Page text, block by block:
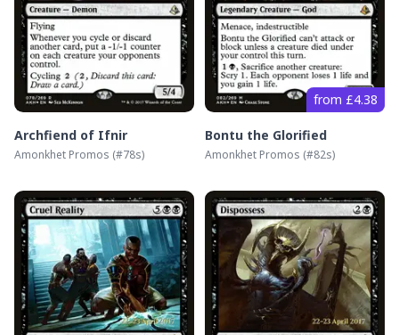
Archfiend of Ifnir
Amonkhet Promos (#78s)
from £4.38
Bontu the Glorified
Amonkhet Promos (#82s)